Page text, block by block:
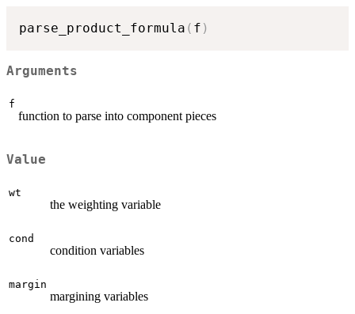
parse_product_formula ( f )
Arguments
f
function to parse into component pieces
Value
wt
the weighting variable
cond
condition variables
margin
margining variables